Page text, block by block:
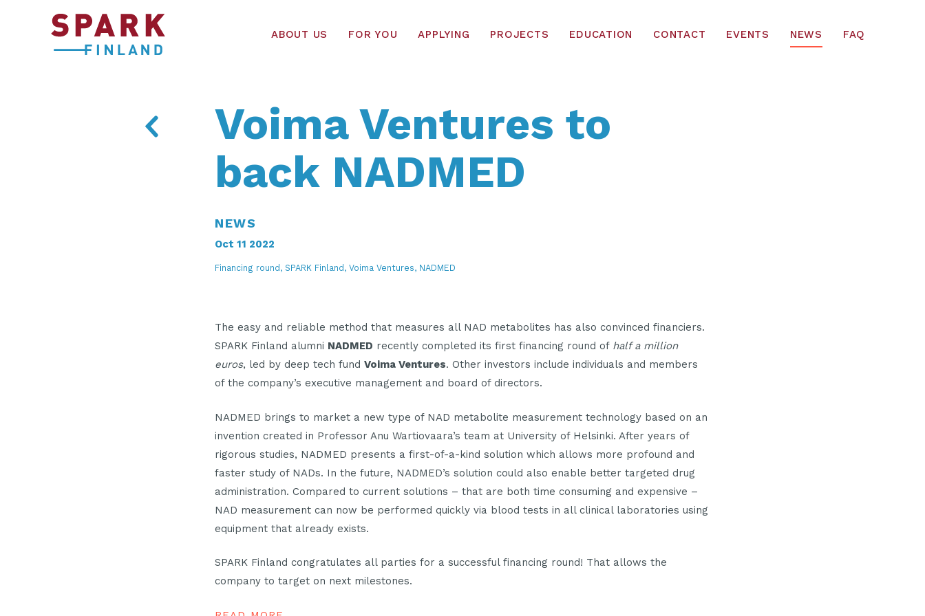
ABOUT US FOR YOU APPLYING PROJECTS EDUCATION CONTACT EVENTS NEWS FAQ
Voima Ventures to
back NADMED
NEWS
Oct 11 2022
Financing round, SPARK Finland, Voima Ventures, NADMED
The easy and reliable method that measures all NAD metabolites has also convinced financiers.
SPARK Finland alumni NADMED recently completed its first financing round of half a million
euros, led by deep tech fund Voima Ventures. Other investors include individuals and members
of the company’s executive management and board of directors.
NADMED brings to market a new type of NAD metabolite measurement technology based on an
invention created in Professor Anu Wartiovaara’s team at University of Helsinki. After years of
rigorous studies, NADMED presents a first-of-a-kind solution which allows more profound and
faster study of NADs. In the future, NADMED’s solution could also enable better targeted drug
administration. Compared to current solutions – that are both time consuming and expensive –
NAD measurement can now be performed quickly via blood tests in all clinical laboratories using
equipment that already exists.
SPARK Finland congratulates all parties for a successful financing round! That allows the
company to target on next milestones.